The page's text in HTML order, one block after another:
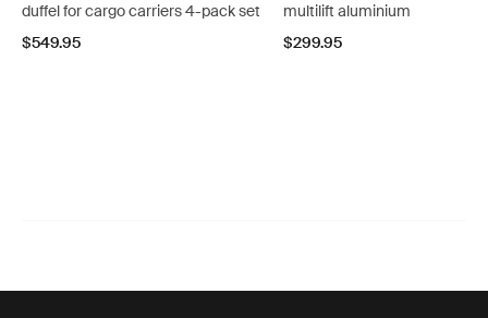
duffel for cargo carriers 4-pack set
$549.95
multilift aluminium
$299.95